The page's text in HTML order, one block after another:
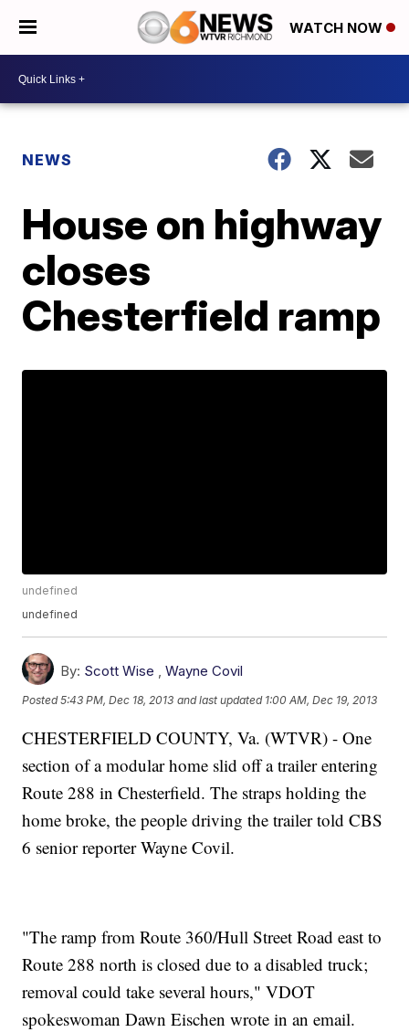
WATCH NOW
NEWS
House on highway
closes
Chesterfield ramp
undefined
undefined
By: Scott Wise ,Wayne Covil
Posted5:43 PM, Dec 18, 2013 and last updated 1:00 AM, Dec 19, 2013
CHESTERFIELD COUNTY, Va. (WTVR) - One
section of a modular home slid off a trailer entering
Route 288 in Chesterfield. The straps holding the
home broke, the people driving the trailer told CBS
6 senior reporter Wayne Covil.
"The ramp from Route 360/Hull Street Road east to
Route 288 north is closed due to a disabled truck;
removal could take several hours," VDOT
spokeswoman Dawn Eischen wrote in an email.